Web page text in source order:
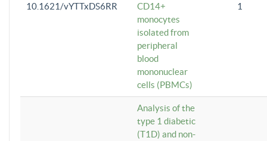
10.1621/vYTTxDS6RR
CD14+
monocytes
isolated from
peripheral
blood
mononuclear
cells (PBMCs)
1
Analysis of the
type 1 diabetic
(T1D) and non-